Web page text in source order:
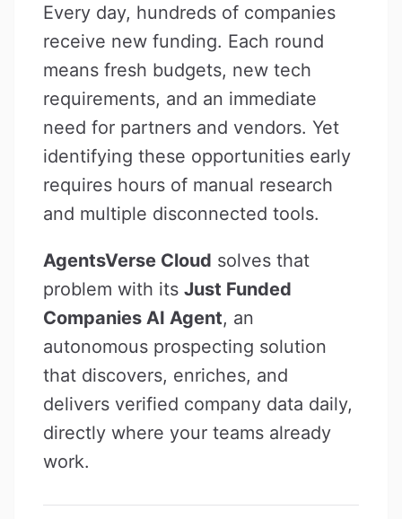
Every day, hundreds of companies
receive new funding. Each round
means fresh budgets, new tech
requirements, and an immediate
need for partners and vendors. Yet
identifying these opportunities early
requires hours of manual research
and multiple disconnected tools.
AgentsVerse Cloud solves that
problem with its Just Funded
Companies AI Agent, an
autonomous prospecting solution
that discovers, enriches, and
delivers verified company data daily,
directly where your teams already
work.